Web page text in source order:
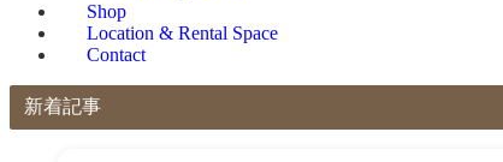
Shop
Location & Rental Space
Contact
新着記事